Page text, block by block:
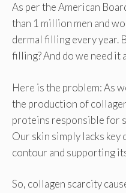
As per the American
than 1 million men and
dermal filling every year.
filling? And do we need it
Here is the problem: As
the production of
proteins responsible for
Our skin simply lacks key
contour and supporting
So, collagen scarcity